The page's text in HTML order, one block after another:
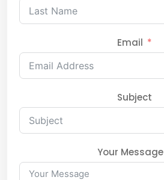
Email
Subject
Your Message